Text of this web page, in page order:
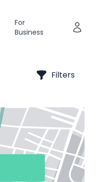
For
Business
Filters